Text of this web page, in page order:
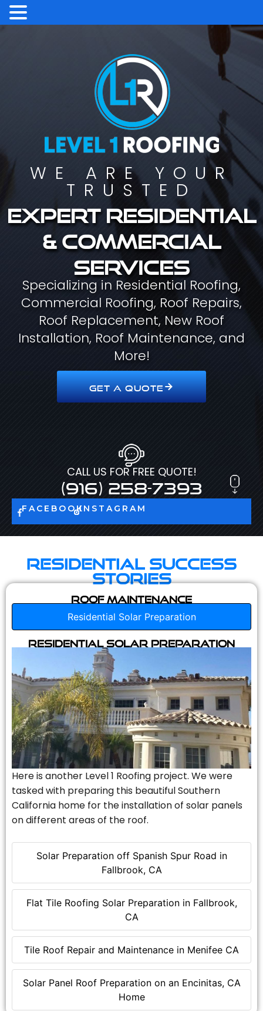
WE ARE YOUR
TRUSTED
Expert residential
& commercial
services
Specializing in Residential Roofing,
Commercial Roofing, Roof Repairs,
Roof Replacement, New Roof
Installation, Roof Maintenance, and
More!
GET A QUOTE
CALL US FOR FREE QUOTE!
(916) 258-7393
FACEBOOKINSTAGRAM
Residential Success
Stories
Roof Maintenance
Residential Solar Preparation
Solar Preparation off Spanish Spur Road in
Fallbrook, CA
Flat Tile Roofing Solar Preparation in Fallbrook,
CA
Tile Roof Repair and Maintenance in Menifee CA
Solar Panel Roof Preparation on an Encinitas, CA
Home
Residential Solar Preparation
Here is another Level 1 Roofing project. We were
tasked with preparing this beautiful Southern
California home for the installation of solar panels
on different areas of the roof.